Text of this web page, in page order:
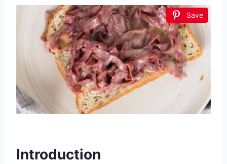
Save
Introduction